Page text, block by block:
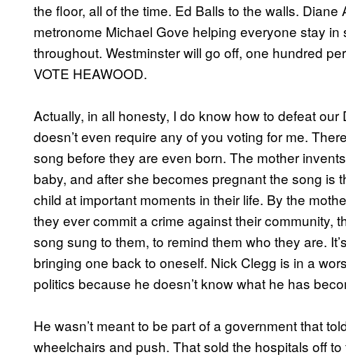
the floor, all of the time. Ed Balls to the walls.
metronome Michael Gove helping everyone stay
throughout. Westminster will go off, one hundred
VOTE HEAWOOD.
Actually, in all honesty, I do know how to defeat
doesn’t even require any of you voting for me.
song before they are even born. The mother
baby, and after she becomes pregnant the song is
child at important moments in their life. By the
they ever commit a crime against their community,
song sung to them, to remind them who they are.
bringing one back to oneself. Nick Clegg is in a
politics because he doesn’t know what he has
He wasn’t meant to be part of a government that
wheelchairs and push. That sold the hospitals off